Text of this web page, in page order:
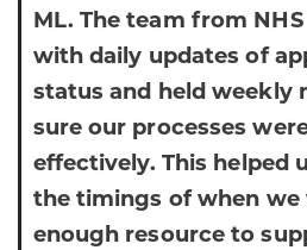
ML. The team from
with daily updates of
status and held weekly
sure our processes
effectively. This helped
the timings of when we
enough resource to